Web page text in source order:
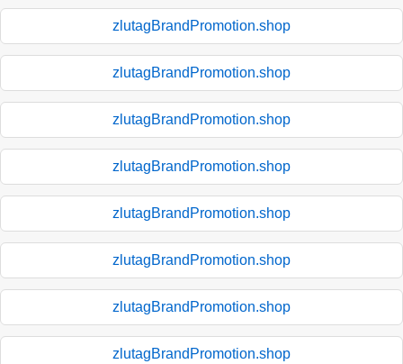
zlutagBrandPromotion.shop
zlutagBrandPromotion.shop
zlutagBrandPromotion.shop
zlutagBrandPromotion.shop
zlutagBrandPromotion.shop
zlutagBrandPromotion.shop
zlutagBrandPromotion.shop
zlutagBrandPromotion.shop